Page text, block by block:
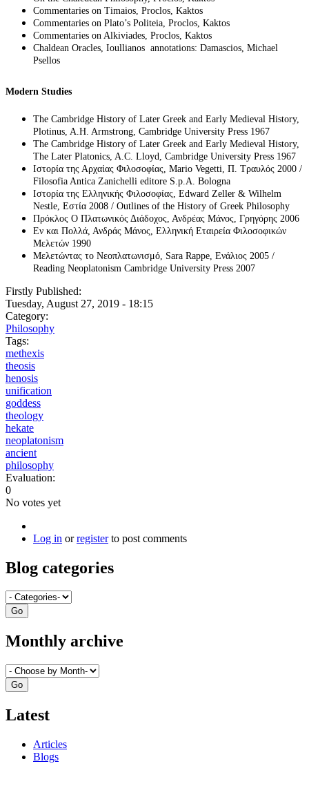
Commentaries on Timaios, Proclos, Kaktos
Commentaries on Plato’s Politeia, Proclos, Kaktos
Commentaries on Alkiviades, Proclos, Kaktos
Chaldean Oracles, Ioullianos annotations: Damascios, Michael
Psellos
Modern Studies
The Cambridge History of Later Greek and Early Medieval History,
Plotinus, A.H. Armstrong, Cambridge University Press 1967
The Cambridge History of Later Greek and Early Medieval History,
The Later Platonics, A.C. Lloyd, Cambridge University Press 1967
Ιστορία της Αρχαίας Φιλοσοφίας, Mario Vegetti, Π. Τραυλός 2000 /
Filosofia Antica Zanichelli editore S.p.A. Bologna
Ιστορία της Ελληνικής Φιλοσοφίας, Edward Zeller & Wilhelm
Nestle, Εστία 2008 / Outlines of the History of Greek Philosophy
Πρόκλος Ο Πλατωνικός Διάδοχος, Ανδρέας Μάνος, Γρηγόρης 2006
Εν και Πολλά, Ανδράς Μάνος, Ελληνική Εταιρεία Φιλοσοφικών
Μελετών 1990
Μελετώντας το Νεοπλατωνισμό, Sara Rappe, Ενάλιος 2005 /
Reading Neoplatonism Cambridge University Press 2007
Firstly Published:
Tuesday, August 27, 2019 - 18:15
Category:
Philosophy
Tags:
methexis
theosis
henosis
unification
goddess
theology
hekate
neoplatonism
ancient
philosophy
Evaluation:
0
No votes yet
Log in orregisterto post comments
Blog categories
Monthly archive
Latest
Articles
Blogs